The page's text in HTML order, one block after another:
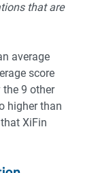
that are
average
score
9 other
higher than
XiFin